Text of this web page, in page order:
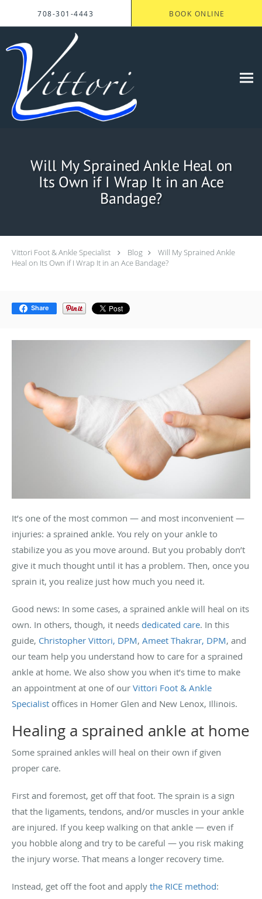
708-301-4443 BOOK ONLINE
Will My Sprained Ankle Heal on
Its Own if I Wrap It in an Ace
Bandage?
Vittori Foot & Ankle Specialist Blog
Will My Sprained Ankle
Heal on Its Own if I Wrap It in an Ace Bandage?
Share
It’s one of the most common — and most inconvenient —
injuries: a sprained ankle. You rely on your ankle to
stabilize you as you move around. But you probably don’t
give it much thought until it has a problem. Then, once you
sprain it, you realize just how much you need it.
Good news: In some cases, a sprained ankle will heal on its
own. In others, though, it needs dedicated care. In this
guide, Christopher Vittori, DPM, Ameet Thakrar, DPM, and
our team help you understand how to care for a sprained
ankle at home. We also show you when it’s time to make
an appointment at one of our Vittori Foot & Ankle
Specialist offices in Homer Glen and New Lenox, Illinois.
Healing a sprained ankle at home
Some sprained ankles will heal on their own if given
proper care.
First and foremost, get off that foot. The sprain is a sign
that the ligaments, tendons, and/or muscles in your ankle
are injured. If you keep walking on that ankle — even if
you hobble along and try to be careful — you risk making
the injury worse. That means a longer recovery time.
Instead, get off the foot and apply the RICE method: